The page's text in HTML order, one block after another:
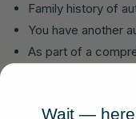
Family history of
You have another
As part of a
Wait —